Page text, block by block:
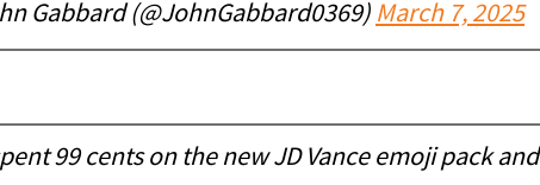
Gabbard (@JohnGabbard0369) March 7, 2025
99 cents on the new JD Vance emoji pack and